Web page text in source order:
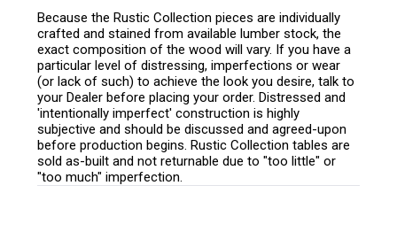
Because the Rustic Collection pieces are individually
crafted and stained from available lumber stock, the
exact composition of the wood will vary. If you have a
particular level of distressing, imperfections or wear
(or lack of such) to achieve the look you desire, talk to
your Dealer before placing your order. Distressed and
'intentionally imperfect' construction is highly
subjective and should be discussed and agreed-upon
before production begins. Rustic Collection tables are
sold as-built and not returnable due to "too little" or
"too much" imperfection.